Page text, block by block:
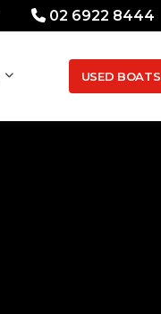
02 6922 8444
USED BOATS